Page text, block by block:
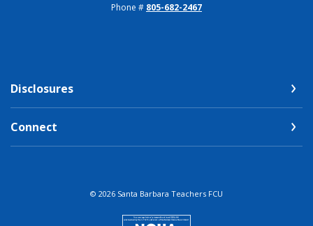
Phone # 805-682-2467
Disclosures
Connect
© 2026 Santa Barbara Teachers FCU